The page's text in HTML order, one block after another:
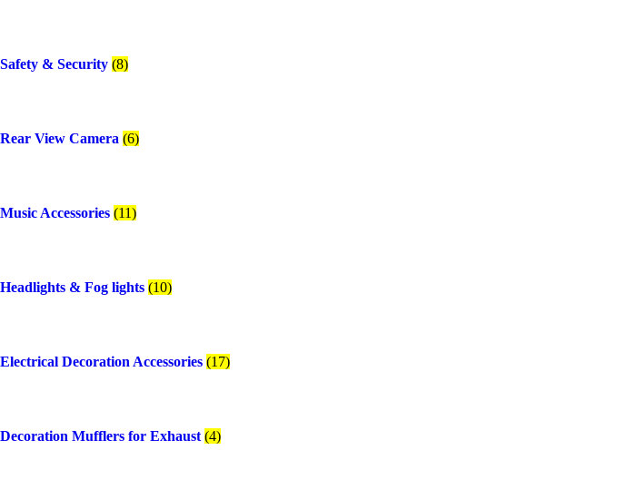
Safety & Security (8)
Rear View Camera (6)
Music Accessories (11)
Headlights & Fog lights (10)
Electrical Decoration Accessories​ (17)
Decoration Mufflers for Exhaust (4)